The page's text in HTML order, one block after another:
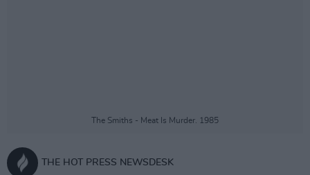
The Smiths - Meat Is Murder. 1985
THE HOT PRESS NEWSDESK